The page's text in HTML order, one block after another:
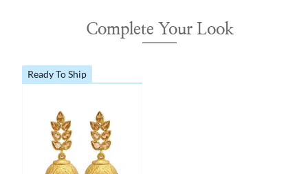
Complete Your Look
Ready To Ship